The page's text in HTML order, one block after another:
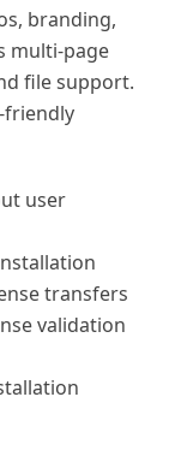
branding,
multi-page
file support.
friendly
user
transfers
validation